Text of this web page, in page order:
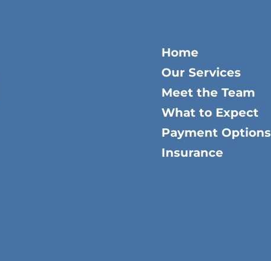
Home
Our Services
Meet the Team
What to Expect
Payment Options
Insurance